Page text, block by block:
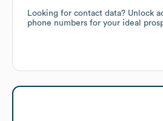
Looking for contact data? Unlock
phone numbers for your ideal